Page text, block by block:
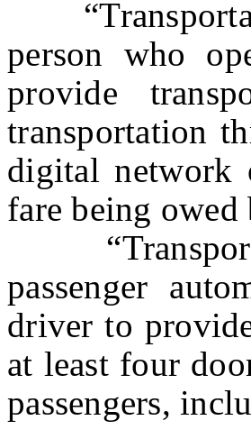
person who
provide
transportation
digital network
fare being owed
passenger
driver to
at least four
passengers,